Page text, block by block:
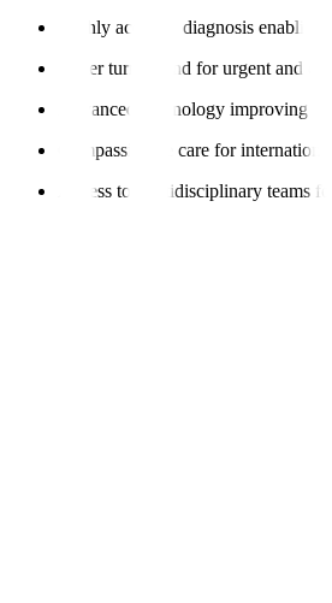
Highly accurate diagnosis enabling
Faster turnaround for urgent and
Advanced technology improving
Compassionate care for international
Access to multidisciplinary teams